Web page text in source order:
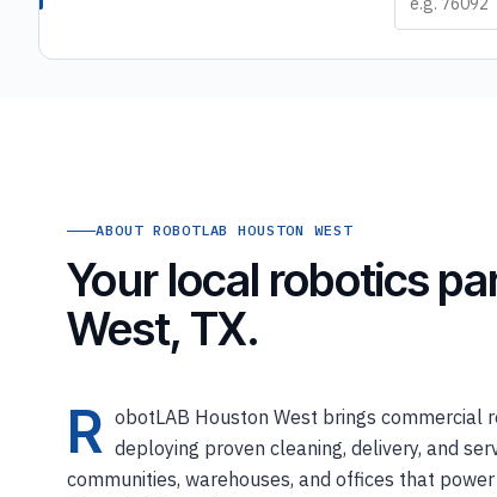
ABOUT ROBOTLAB HOUSTON WEST
Your local robotics
West, TX.
R obotLAB Houston West brings commercial
deploying proven cleaning, delivery, and
communities, warehouses, and offices that